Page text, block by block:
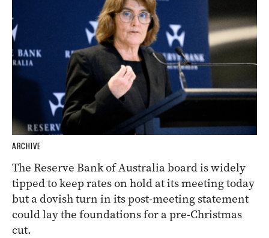
ARCHIVE
The Reserve Bank of Australia board is widely
tipped to keep rates on hold at its meeting today
but a dovish turn in its post-meeting statement
could lay the foundations for a pre-Christmas
cut.